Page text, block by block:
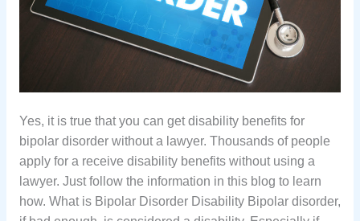
Yes, it is true that you can get disability benefits for
bipolar disorder without a lawyer. Thousands of people
apply for a receive disability benefits without using a
lawyer. Just follow the information in this blog to learn
how. What is Bipolar Disorder Disability Bipolar disorder,